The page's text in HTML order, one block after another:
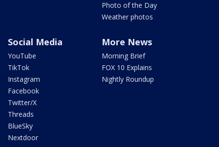
Photo of the Day
Weather photos
Social Media
YouTube
TikTok
Instagram
Facebook
Twitter/X
Threads
BlueSky
Nextdoor
More News
Morning Brief
FOX 10 Explains
Nightly Roundup